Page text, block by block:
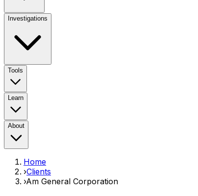
Investigations
Tools
Learn
About
Home
›Clients
›Am General Corporation